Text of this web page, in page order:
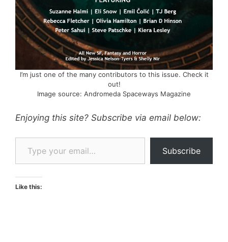
I’m just one of the many contributors to this issue. Check it
out!
Image source: Andromeda Spaceways Magazine
Enjoying this site? Subscribe via email below:
Type your email…
Subscribe
Like this: